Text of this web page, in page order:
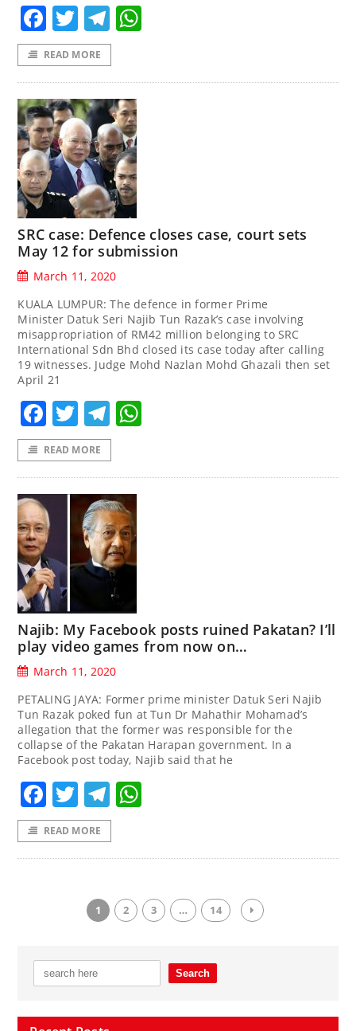
Facebook
TwitterTelegram
READ MORE
SRC case: Defence closes case, court sets
May 12 for submission
March 11, 2020
KUALA LUMPUR: The defence in former Prime
Minister Datuk Seri Najib Tun Razak’s case involving
misappropriation of RM42 million belonging to SRC
International Sdn Bhd closed its case today after calling
19 witnesses. Judge Mohd Nazlan Mohd Ghazali then set
April 21
Facebook
TwitterTelegram
READ MORE
Najib: My Facebook posts ruined Pakatan? I’ll
play video games from now on…
March 11, 2020
PETALING JAYA: Former prime minister Datuk Seri Najib
Tun Razak poked fun at Tun Dr Mahathir Mohamad’s
allegation that the former was responsible for the
collapse of the Pakatan Harapan government. In a
Facebook post today, Najib said that he
Facebook
TwitterTelegram
READ MORE
1 2 3 … 14